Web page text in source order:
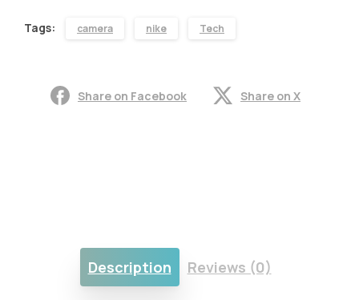
Tags: camera nike Tech
Share on Facebook Share on X
Description Reviews (0)